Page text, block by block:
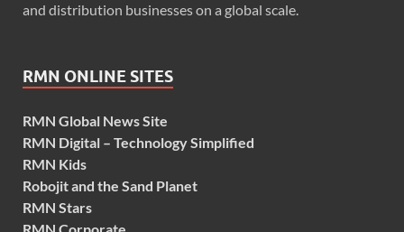
and distribution businesses on a global scale.
RMN ONLINE SITES
RMN Global News Site
RMN Digital – Technology Simplified
RMN Kids
Robojit and the Sand Planet
RMN Stars